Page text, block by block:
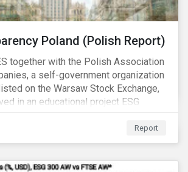
Poland (Polish Report)
together with the Polish Association
a self-government organization
on the Warsaw Stock Exchange,
in an educational project ESG
in Poland aimed at increasing
of reporting on non-Report